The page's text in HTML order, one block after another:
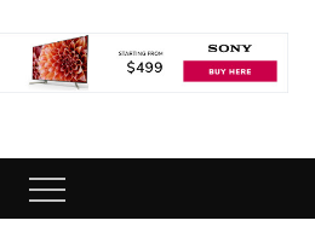
Work
Menu